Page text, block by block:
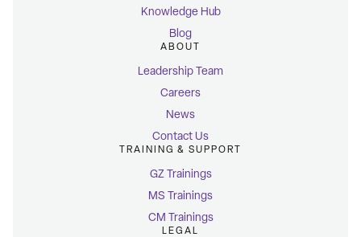
Knowledge Hub
Blog
ABOUT
Leadership Team
Careers
News
Contact Us
TRAINING & SUPPORT
GZ Trainings
MS Trainings
CM Trainings
LEGAL